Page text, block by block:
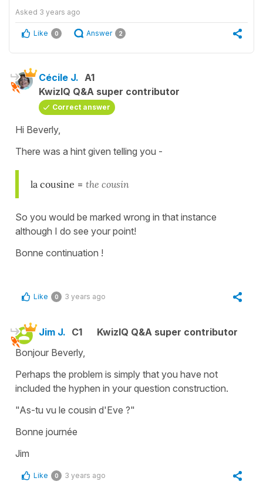
Asked 3 years ago
Like 0 Answer 2
Cécile J. A1
KwizIQ Q&A super contributor
Correct answer
Hi Beverly,
There was a hint given telling you -
la cousine = the cousin
So you would be marked wrong in that instance
although I do see your point!
Bonne continuation !
Like 0 3 years ago
Jim J. C1
KwizIQ Q&A super contributor
Bonjour Beverly,
Perhaps the problem is simply that you have not
included the hyphen in your question construction.
"As-tu vu le cousin d'Eve ?"
Bonne journée
Jim
Like 0 3 years ago